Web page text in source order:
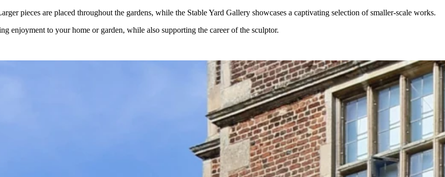
pieces are placed throughout the gardens, while the Stable Yard Gallery showcases a captivating selection of smaller-scale works.
enjoyment to your home or garden, while also supporting the career of the sculptor.